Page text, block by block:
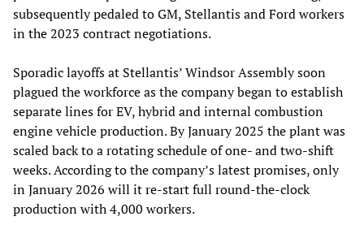
subsequently pedaled to GM, Stellantis and Ford workers
in the 2023 contract negotiations.
Sporadic layoffs at Stellantis’ Windsor Assembly soon
plagued the workforce as the company began to establish
separate lines for EV, hybrid and internal combustion
engine vehicle production. By January 2025 the plant was
scaled back to a rotating schedule of one- and two-shift
weeks. According to the company’s latest promises, only
in January 2026 will it re-start full round-the-clock
production with 4,000 workers.